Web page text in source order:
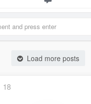
Load more posts
18